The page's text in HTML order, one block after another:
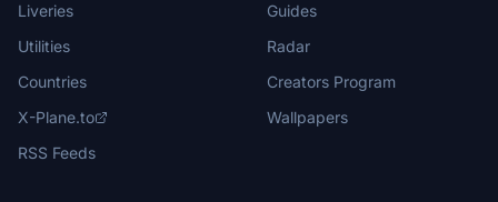
Liveries
Utilities
Countries
X-Plane.to
RSS Feeds
Guides
Radar
Creators Program
Wallpapers